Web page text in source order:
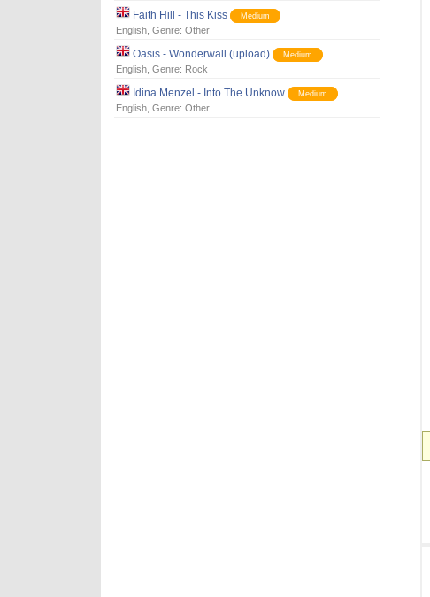
Faith Hill - This Kiss Medium
English, Genre: Other
Oasis - Wonderwall (upload) Medium
English, Genre: Rock
Idina Menzel - Into The Unknow Medium
English, Genre: Other